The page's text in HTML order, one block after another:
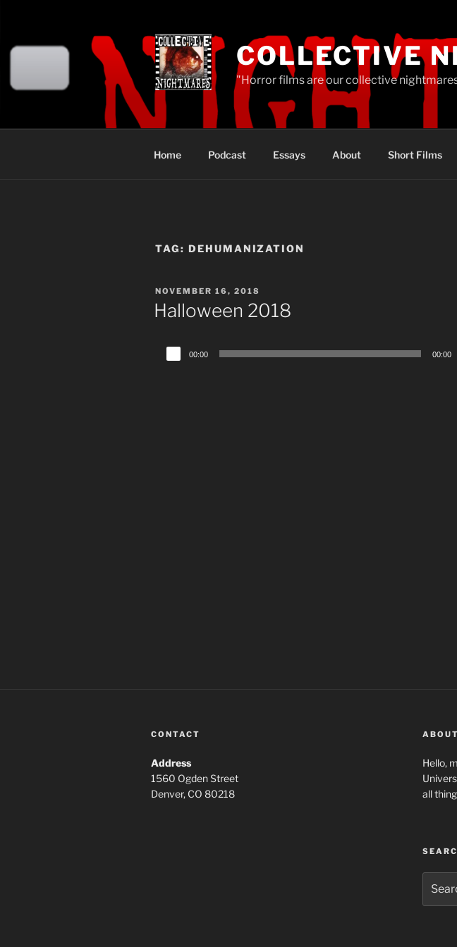
COLLECTIVE
"Horror films are our collective
Home Podcast Essays About Short Films
TAG: DEHUMANIZATION
POSTED
ON
NOVEMBER 16, 2018
Halloween 2018
Audio
Player
00:00 00:00
CONTACT
Address
1560 Ogden Street
Denver, CO 80218
Hello,
all
for: